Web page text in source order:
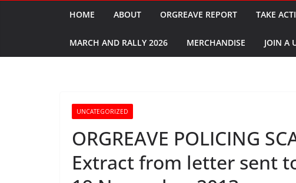
HOME ABOUT ORGREAVE REPORT TAKE
MARCH AND RALLY 2026 MERCHANDISE JOIN A
UNCATEGORIZED
ORGREAVE POLICING
Extract from letter sent